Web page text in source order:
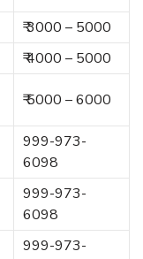
₹ 3000 – 5000
₹ 4000 – 5000
₹ 5000 – 6000
999-973-
6098
999-973-
6098
999-973-